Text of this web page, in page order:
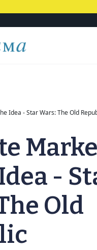
Idea - Star Wars: The Old
-
Old